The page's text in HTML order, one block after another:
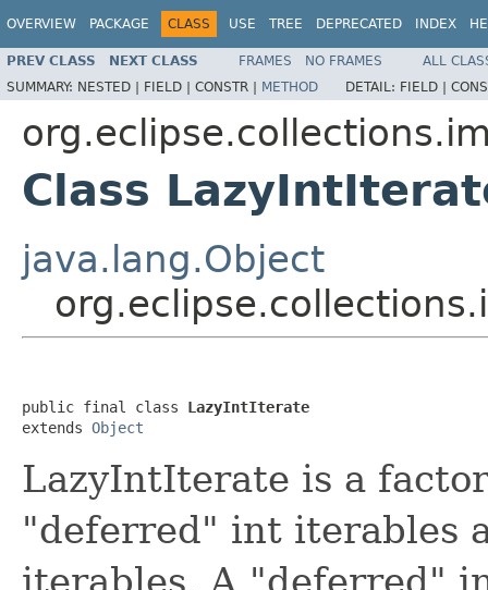
OVERVIEW PACKAGE CLASS USE TREE DEPRECATED INDEX
PREV CLASS NEXT CLASS FRAMES NO FRAMES
ALL
SUMMARY: NESTED | FIELD | CONSTR | METHOD DETAIL: FIELD |
Class
java.lang.Object
public final class LazyIntIterate
extends Object
LazyIntIterate is a
"deferred" int iterables
iterables. A "deferred"